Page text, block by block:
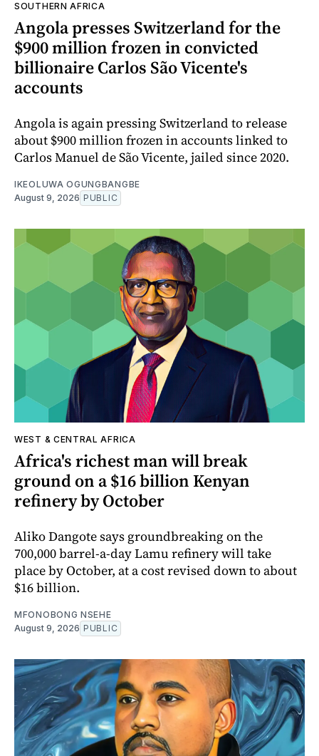
SOUTHERN AFRICA
Angola presses Switzerland for the
$900 million frozen in convicted
billionaire Carlos São Vicente's
accounts
Angola is again pressing Switzerland to release
about $900 million frozen in accounts linked to
Carlos Manuel de São Vicente, jailed since 2020.
IKEOLUWA OGUNGBANGBE
August 9, 2026 PUBLIC
WEST & CENTRAL AFRICA
Africa's richest man will break
ground on a $16 billion Kenyan
refinery by October
Aliko Dangote says groundbreaking on the
700,000 barrel-a-day Lamu refinery will take
place by October, at a cost revised down to about
$16 billion.
MFONOBONG NSEHE
August 9, 2026 PUBLIC